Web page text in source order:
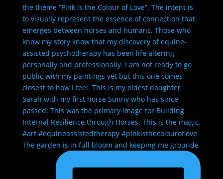
The garden is in full bloom and keeping me grounde